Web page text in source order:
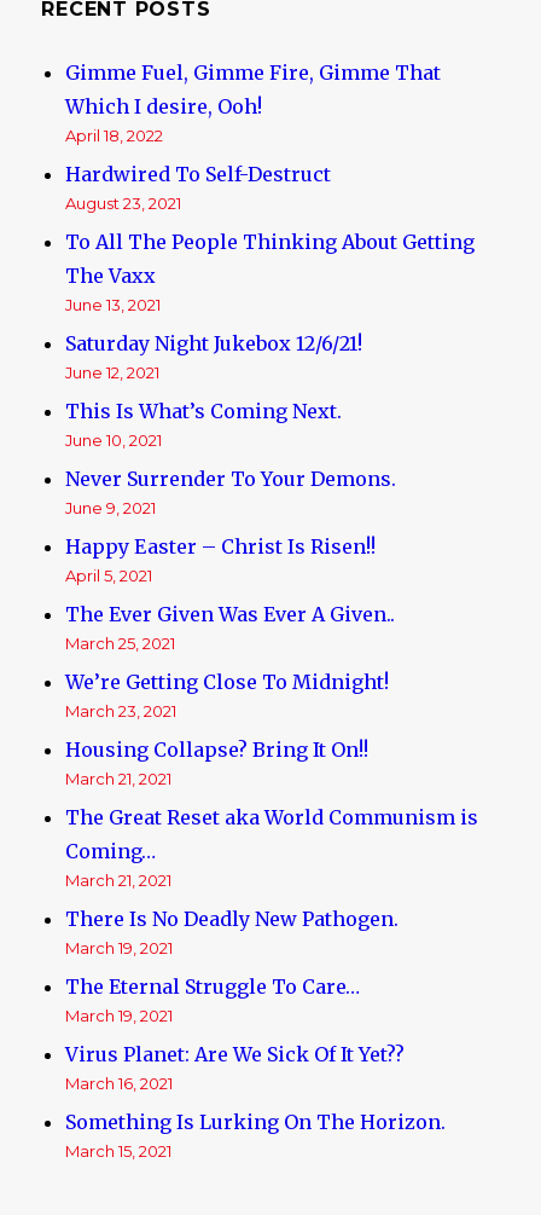
RECENT POSTS
Gimme Fuel, Gimme Fire, Gimme That
Which I desire, Ooh!
April 18, 2022
Hardwired To Self-Destruct
August 23, 2021
To All The People Thinking About Getting
The Vaxx
June 13, 2021
Saturday Night Jukebox 12/6/21!
June 12, 2021
This Is What’s Coming Next.
June 10, 2021
Never Surrender To Your Demons.
June 9, 2021
Happy Easter – Christ Is Risen!!
April 5, 2021
The Ever Given Was Ever A Given..
March 25, 2021
We’re Getting Close To Midnight!
March 23, 2021
Housing Collapse? Bring It On!!
March 21, 2021
The Great Reset aka World Communism is
Coming…
March 21, 2021
There Is No Deadly New Pathogen.
March 19, 2021
The Eternal Struggle To Care…
March 19, 2021
Virus Planet: Are We Sick Of It Yet??
March 16, 2021
Something Is Lurking On The Horizon.
March 15, 2021